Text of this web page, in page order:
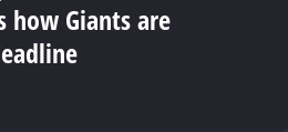
how Giants are